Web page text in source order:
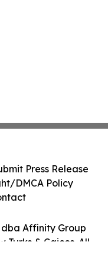
Affinity Group
Turks & Caicos. All
Press Release
DMCA Policy